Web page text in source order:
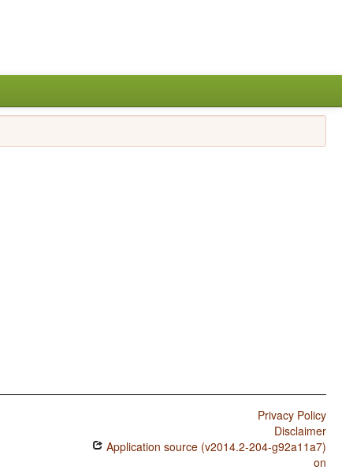
Privacy Policy
Disclaimer
Application source (v2014.2-204-g92a11a7)
on